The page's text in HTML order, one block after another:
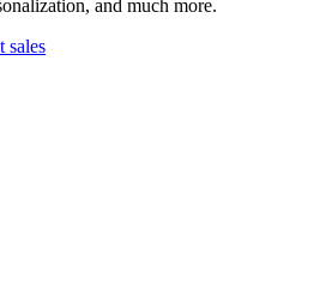
and much more.
sales